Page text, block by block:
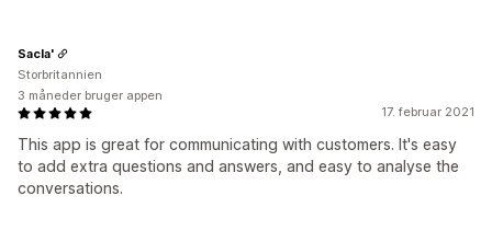
17. februar 2021
This app is great for communicating with customers. It's easy
to add extra questions and answers, and easy to analyse the
conversations.
Sacla'
Storbritannien
3 måneder bruger appen